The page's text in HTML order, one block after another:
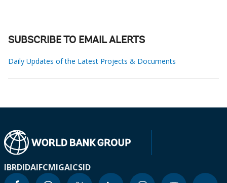
SUBSCRIBE TO EMAIL ALERTS
Daily Updates of the Latest Projects & Documents
IBRDIDAIFCMIGAICSID